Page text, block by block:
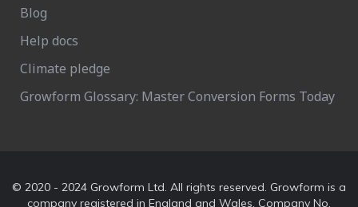
Blog
Help docs
Climate pledge
Growform Glossary: Master Conversion Forms Today
© 2020 - 2024 Growform Ltd. All rights reserved. Growform is a
company registered in England and Wales. Company No.